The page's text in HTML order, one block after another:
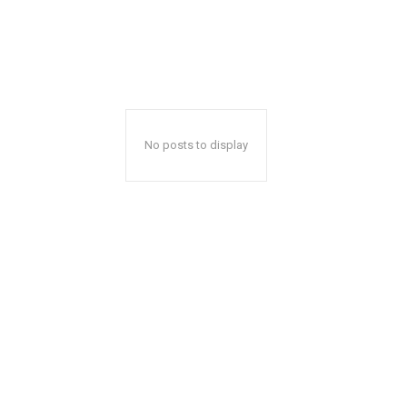
No posts to display